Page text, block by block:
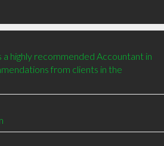
a highly recommended Accountant in
from clients in the